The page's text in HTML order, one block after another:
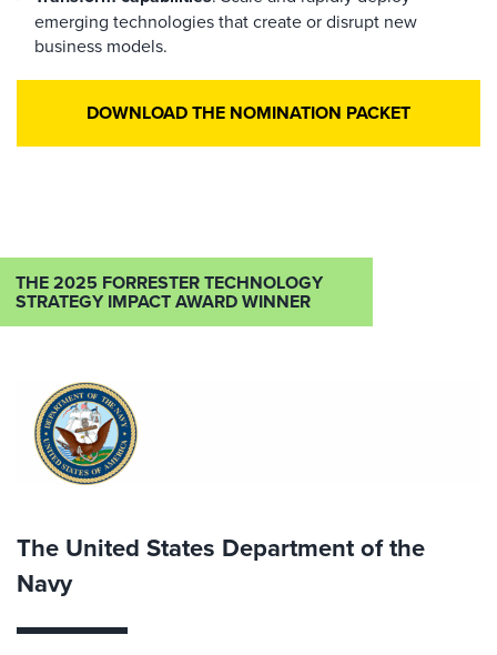
emerging technologies that create or disrupt new
business models.
DOWNLOAD THE NOMINATION PACKET
THE 2025 FORRESTER TECHNOLOGY
STRATEGY IMPACT AWARD WINNER
The United States Department of the
Navy